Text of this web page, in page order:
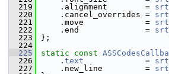
  219
.alignment        =
  220
.cancel_overrides =
  221
.move             =
  222
.end              =
  223
};
  224
  225
static const
  226
. text
             =
  227
.new_line         =